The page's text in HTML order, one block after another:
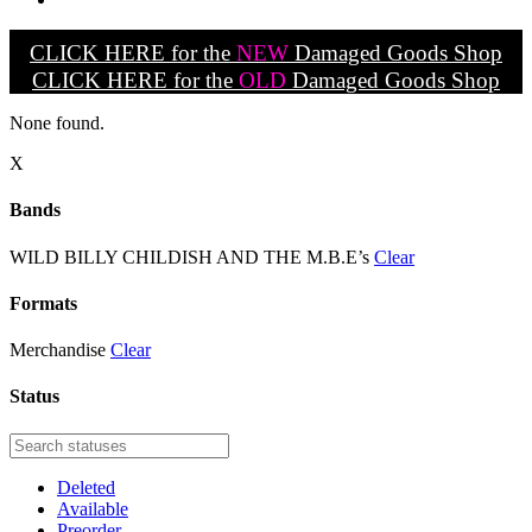
CLICK HERE for the NEW Damaged Goods Shop
CLICK HERE for the OLD Damaged Goods Shop
None found.
X
Bands
WILD BILLY CHILDISH AND THE M.B.E’s Clear
Formats
Merchandise Clear
Status
Deleted
Available